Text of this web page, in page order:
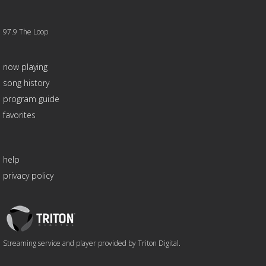
97.9 The Loop
now playing
song history
program guide
favorites
help
privacy policy
Triton
Logo
Streaming service and player provided by Triton Digital.